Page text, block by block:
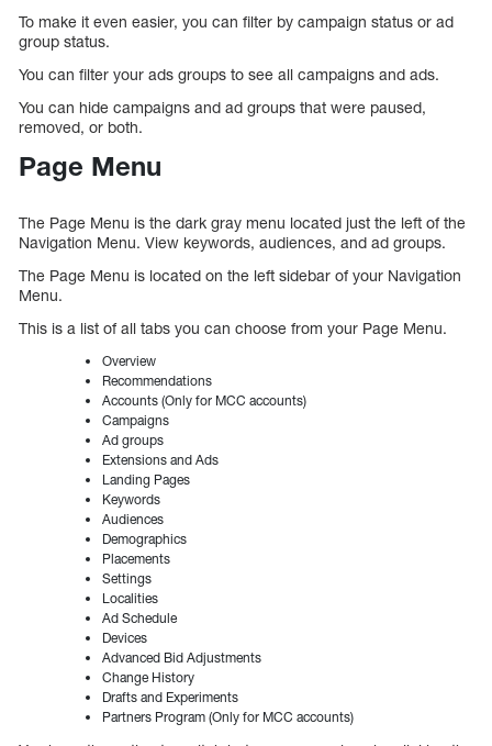
To make it even easier, you can filter by campaign status or ad
group status.
You can filter your ads groups to see all campaigns and ads.
You can hide campaigns and ad groups that were paused,
removed, or both.
Page Menu
The Page Menu is the dark gray menu located just the left of the
Navigation Menu. View keywords, audiences, and ad groups.
The Page Menu is located on the left sidebar of your Navigation
Menu.
This is a list of all tabs you can choose from your Page Menu.
Overview
Recommendations
Accounts (Only for MCC accounts)
Campaigns
Ad groups
Extensions and Ads
Landing Pages
Keywords
Audiences
Demographics
Placements
Settings
Localities
Ad Schedule
Devices
Advanced Bid Adjustments
Change History
Drafts and Experiments
Partners Program (Only for MCC accounts)